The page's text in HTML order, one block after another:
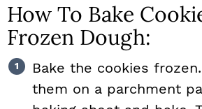
How To Bake
Frozen Dough:
Bake the cookies
them on a parchment